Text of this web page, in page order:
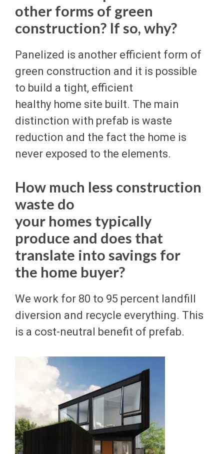
other forms of green
construction? If so, why?
Panelized is another efficient form of
green construction and it is possible
to build a tight, efficient
healthy home site built. The main
distinction with prefab is waste
reduction and the fact the home is
never exposed to the elements.
How much less construction
waste do
your homes typically
produce and does that
translate into savings for
the home buyer?
We work for 80 to 95 percent landfill
diversion and recycle everything. This
is a cost-neutral benefit of prefab.